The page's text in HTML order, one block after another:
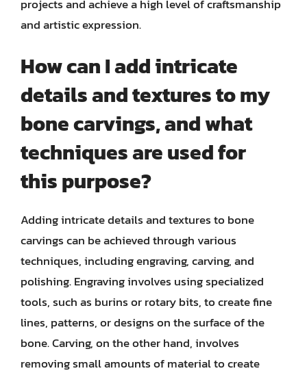
projects and achieve a high level of craftsmanship
and artistic expression.
How can I add intricate
details and textures to my
bone carvings, and what
techniques are used for
this purpose?
Adding intricate details and textures to bone
carvings can be achieved through various
techniques, including engraving, carving, and
polishing. Engraving involves using specialized
tools, such as burins or rotary bits, to create fine
lines, patterns, or designs on the surface of the
bone. Carving, on the other hand, involves
removing small amounts of material to create